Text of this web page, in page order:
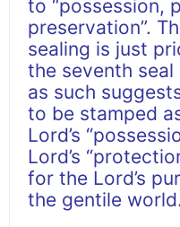
to “possession,
preservation”.
sealing is just
the seventh
as such
to be stamped
Lord’s
Lord’s
for the Lord’s
the gentile world.